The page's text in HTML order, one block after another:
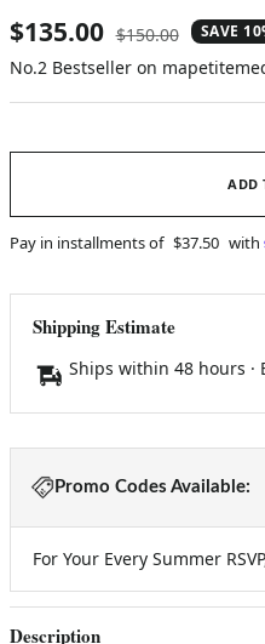
Sale
price
$135.00 Regular
price
$150.00 SAVE
No.2 Bestseller on
ADD
Pay in installments of $37.50 with
Shipping Estimate
Ships within 48 hours ·
Promo Codes Available:
For Your Every Summer
Description